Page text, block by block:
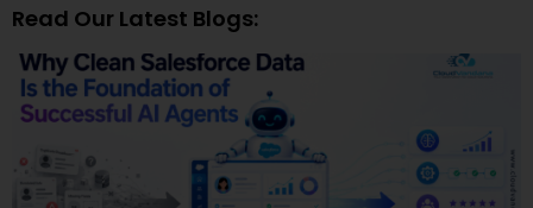
Read Our Latest Blogs: